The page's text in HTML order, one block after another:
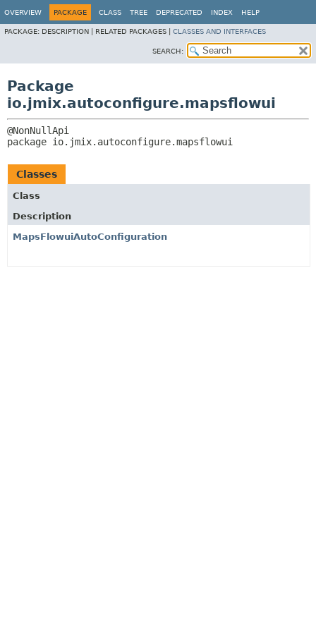
OVERVIEW PACKAGE CLASS TREE DEPRECATED INDEX HELP
PACKAGE: DESCRIPTION | RELATED PACKAGES | CLASSES AND INTERFACES
SEARCH:
Package
io.jmix.autoconfigure.mapsflowui
package io.jmix.autoconfigure.mapsflowui
Classes
Class
Description
MapsFlowuiAutoConfiguration